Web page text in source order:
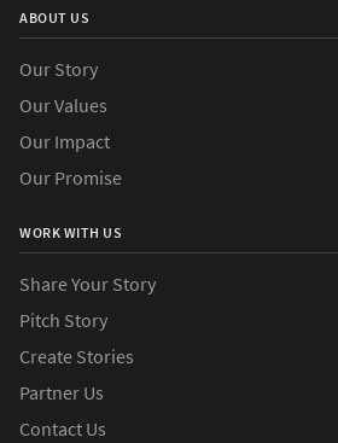
Countries
ABOUT US
Our Story
Our Values
Our Impact
Our Promise
WORK WITH US
Share Your Story
Pitch Story
Create Stories
Partner Us
Contact Us